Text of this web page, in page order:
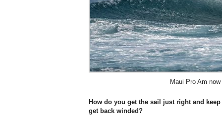
Maui Pro Am
How do you get the sail just right and
get back winded?